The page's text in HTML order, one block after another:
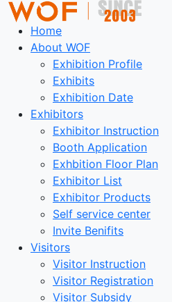
Home
About WOF
Exhibition Profile
Exhibits
Exhibition Date
Exhibitors
Exhibitor Instruction
Booth Application
Exhbition Floor Plan
Exhibitor List
Exhibitor Products
Self service center
Invite Benifits
Visitors
Visitor Instruction
Visitor Registration
Visitor Subsidy